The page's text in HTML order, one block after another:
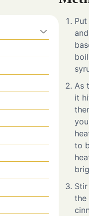
As
it
to
the